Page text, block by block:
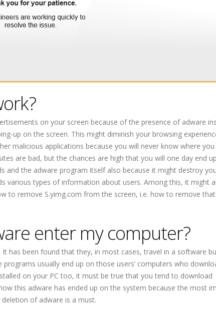
on your screen because of the presence of adware
up on the screen. This might diminish your browsing
malicious applications because you will never know where you
are bad, but the chances are high that you will one day end
and the adware program itself also because it might destroy
various types of information about users. Among this, it might
to remove S.yimg.com from the screen, i.e. how to remove
enter my computer?
has been found that they, in most cases, travel in a software
usually end up on those users’ computers who
on your PC too, it must be true that you tend to download
this adware has ended up on the system because the most
of adware is a must.